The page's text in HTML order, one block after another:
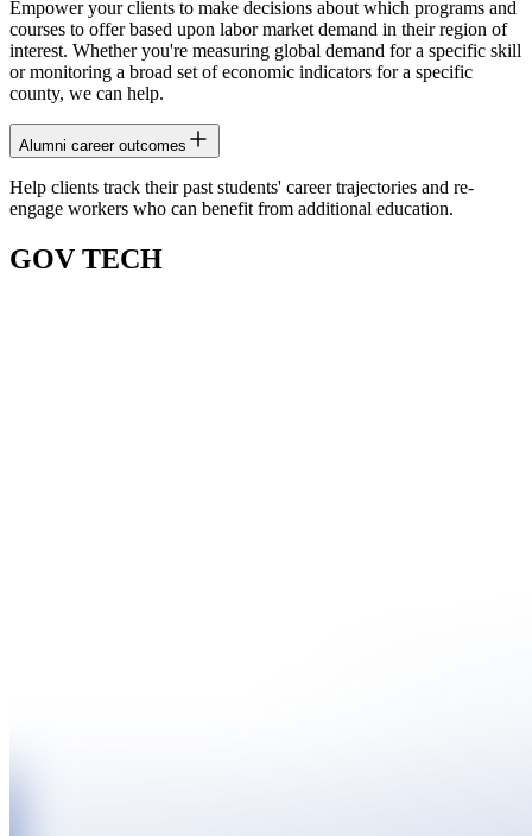
Empower your clients to make decisions about which programs and
courses to offer based upon labor market demand in their region of
interest. Whether you're measuring global demand for a specific skill
or monitoring a broad set of economic indicators for a specific
county, we can help.
Alumni career outcomes
Help clients track their past students' career trajectories and re-
engage workers who can benefit from additional education.
GOV TECH